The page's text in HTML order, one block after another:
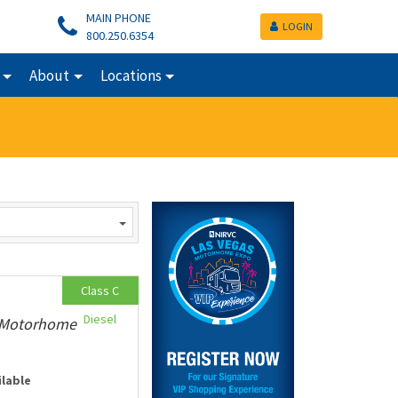
MAIN PHONE
800.250.6354
LOGIN
About Locations
Class C
Diesel